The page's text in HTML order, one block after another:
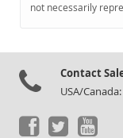
not necessarily
Contact
USA/